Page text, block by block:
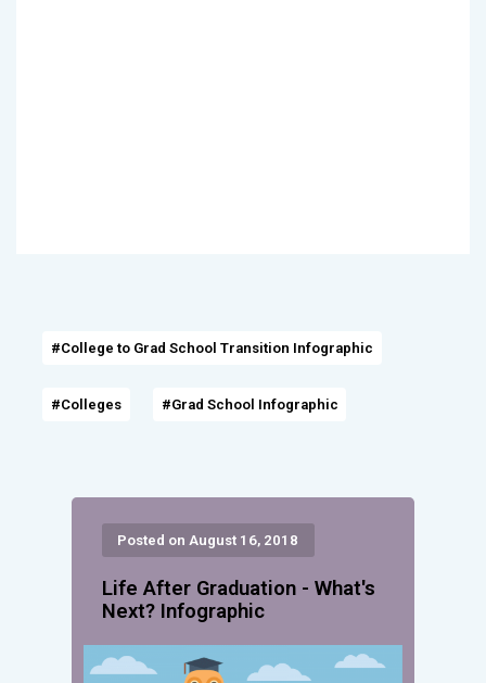
#College to Grad School Transition Infographic
#Colleges #Grad School Infographic
Posted on August 16, 2018
Life After Graduation - What's
Next? Infographic